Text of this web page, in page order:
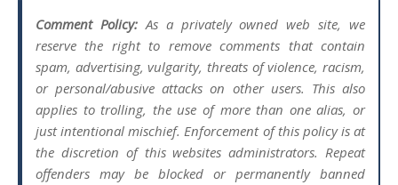
Comment Policy:As a privately owned web site, we
reserve the right to remove comments that contain
spam, advertising, vulgarity, threats of violence, racism,
or personal/abusive attacks on other users. This also
applies to trolling, the use of more than one alias, or
just intentional mischief. Enforcement of this policy is at
the discretion of this websites administrators. Repeat
offenders may be blocked or permanently banned